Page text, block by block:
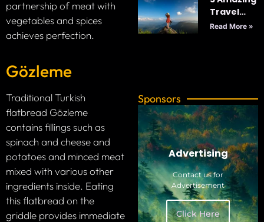
partnership of meat with
vegetables and spices
achieves perfection.
Gözleme
Traditional Turkish
flatbread Gözleme
contains fillings such as
spinach and cheese and
potatoes and minced meat
mixed with various other
ingredients inside. Eating
this flatbread on the
griddle provides immediate
Guide to
Smart
Travel
Tips for
Read More »
Sponsors
Advertising
Contact us for
Advertisement
Click Here